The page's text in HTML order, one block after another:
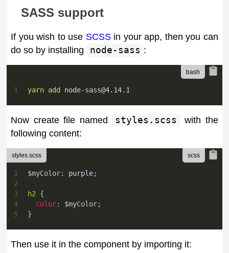
SASS support
If you wish to use SCSSin your app, then you can
do so by installing
node-sass :
1 yarn add node-sass@4.14.1
Now create file named styles.scss
with the
following content:
styles.scss
1 $myColor: purple;
2
3
h2 {
4
color: $myColor;
5
}
Then use it in the component by importing it: